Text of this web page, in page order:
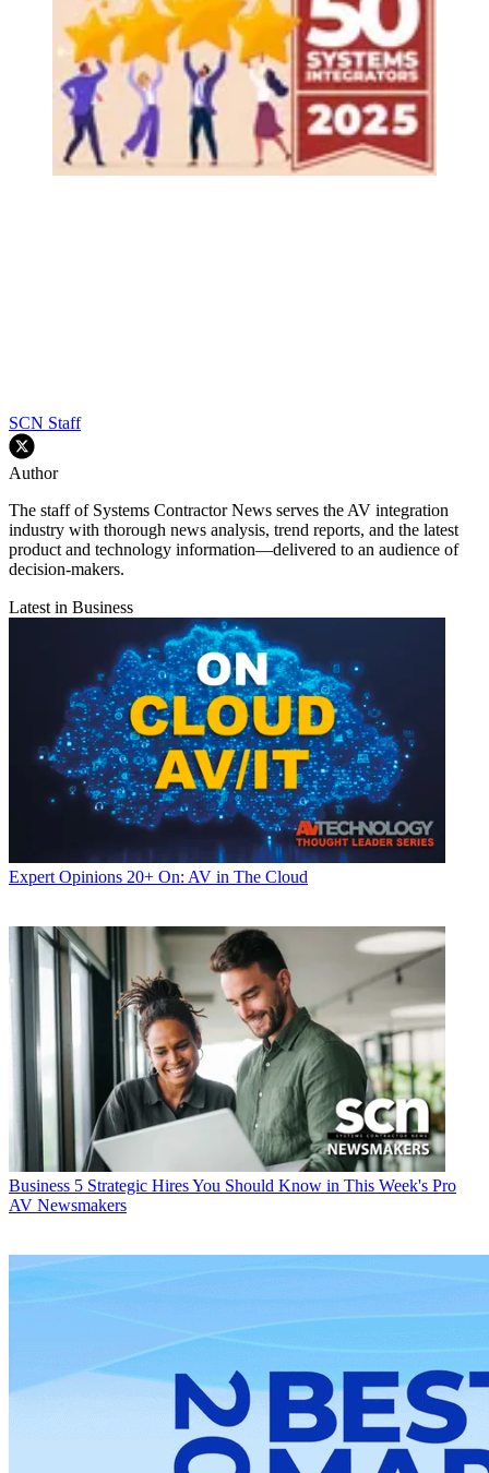
SCN Staff
Author
The staff of Systems Contractor News serves the AV integration
industry with thorough news analysis, trend reports, and the latest
product and technology information—delivered to an audience of
decision-makers.
Latest in Business
Expert Opinions 20+ On: AV in The Cloud
Business 5 Strategic Hires You Should Know in This Week's Pro
AV Newsmakers